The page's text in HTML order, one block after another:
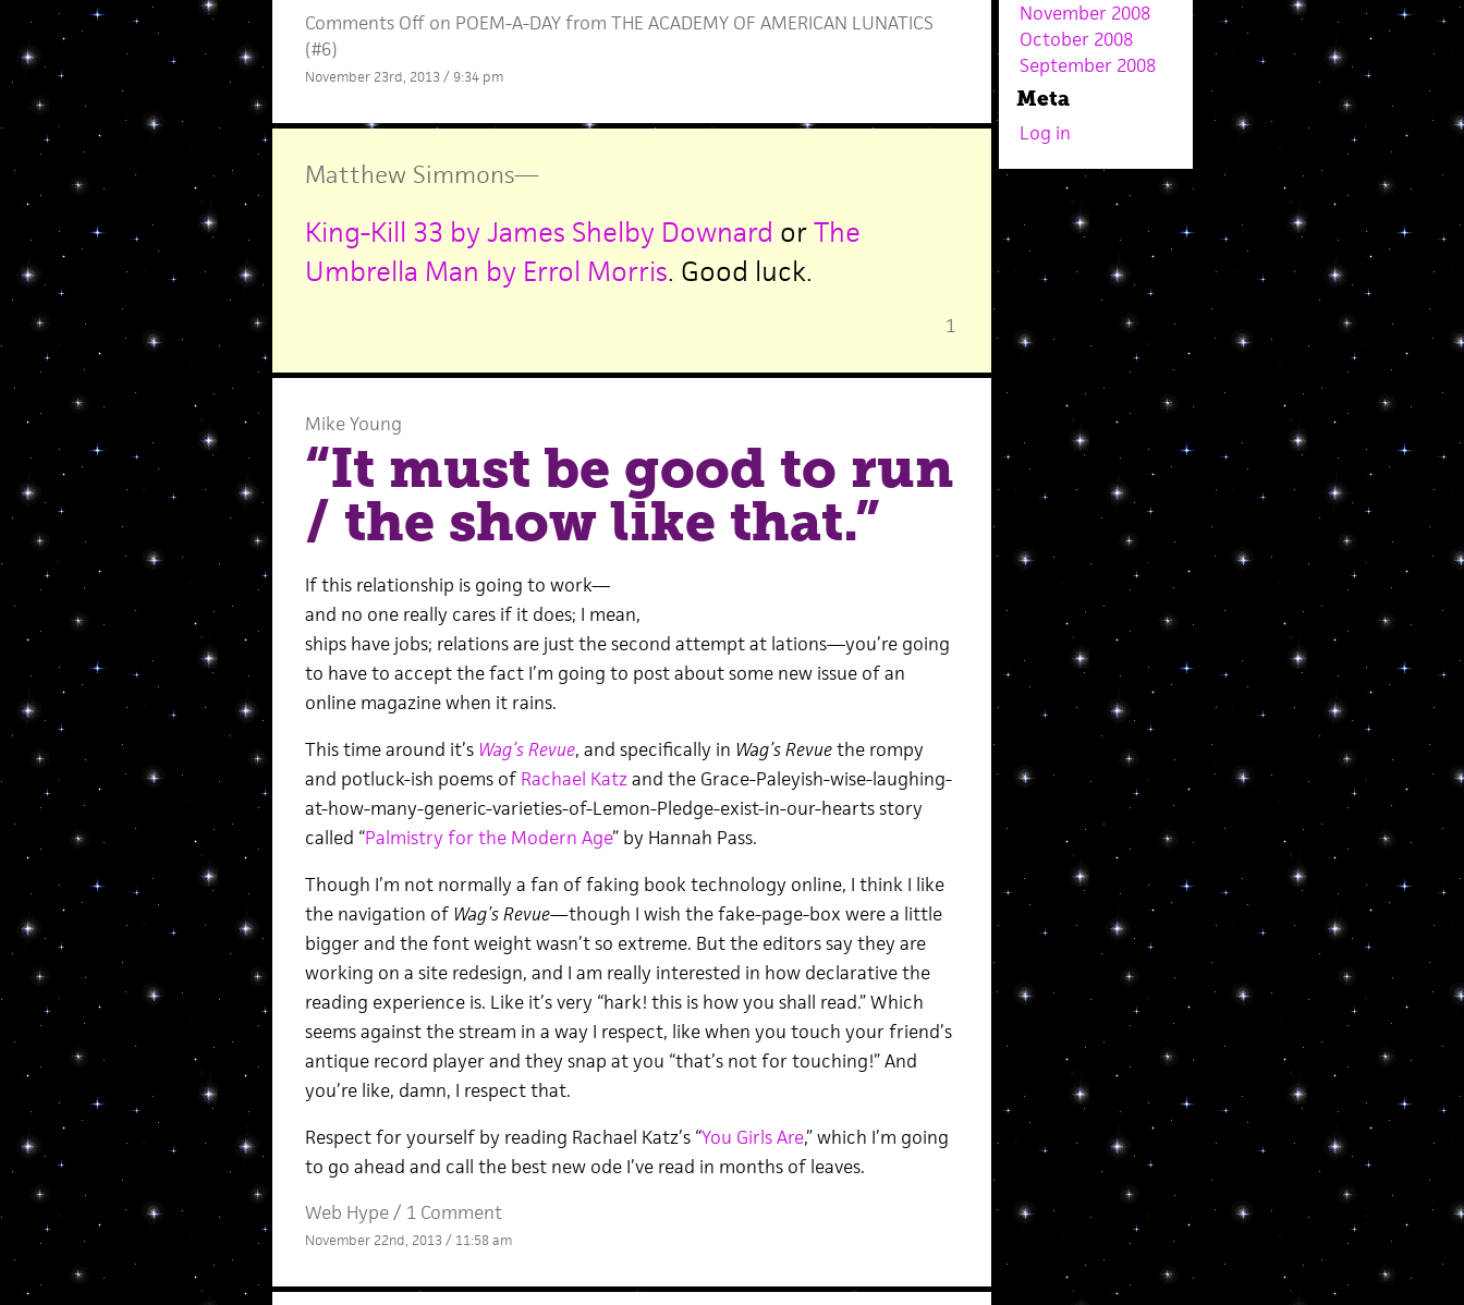
Comments Offon POEM-A-DAY from THE ACADEMY OF AMERICAN LUNATICS
(#6)
November 23rd, 2013 / 9:34 pm
Matthew Simmons—
King-Kill 33 by James Shelby Downard orThe
Umbrella Man by Errol Morris. Good luck.
1
Mike Young
“It must be good to run
/ the show like that.”
If this relationship is going to work—
and no one really cares if it does; I mean,
ships have jobs; relations are just the second attempt at lations—you’re going
to have to accept the fact I’m going to post about some new issue of an
online magazine when it rains.
This time around it’s Wag’s Revue, and specifically in Wag’s Revuethe rompy
and potluck-ish poems of Rachael Katzand the Grace-Paleyish-wise-laughing-
at-how-many-generic-varieties-of-Lemon-Pledge-exist-in-our-hearts story
called “Palmistry for the Modern Age” by Hannah Pass.
Though I’m not normally a fan of faking book technology online, I think I like
the navigation of Wag’s Revue—though I wish the fake-page-box were a little
bigger and the font weight wasn’t so extreme. But the editors say they are
working on a site redesign, and I am really interested in how declarative the
reading experience is. Like it’s very “hark! this is how you shall read.” Which
seems against the stream in a way I respect, like when you touch your friend’s
antique record player and they snap at you “that’s not for touching!” And
you’re like, damn, I respect that.
Respect for yourself by reading Rachael Katz’s “You Girls Are,” which I’m going
to go ahead and call the best new ode I’ve read in months of leaves.
Web Hype/ 1 Comment
November 22nd, 2013 / 11:58 am
November 2008
October 2008
September 2008
Meta
Log in